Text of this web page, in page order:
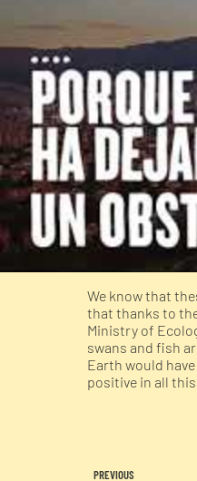
We know that
that thanks to
Ministry of
swans and fish
Earth would
positive in all
PREVIOUS